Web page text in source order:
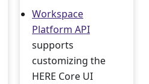
Workspace
Platform API
supports
customizing the
HERE Core UI